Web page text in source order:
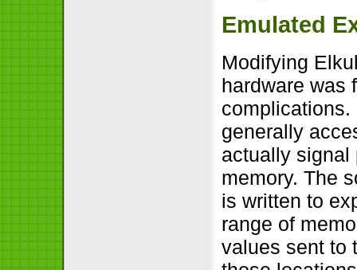
Emulated
Modifying
hardware was
generally
actually signal
memory. The
is written to
range of
values sent to